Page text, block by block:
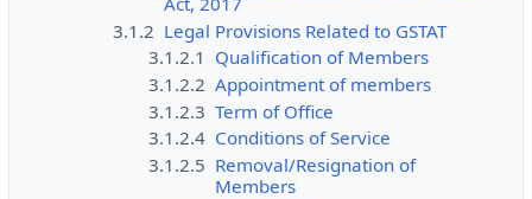
3.1.2 Legal Provisions Related to GSTAT
3.1.2.1 Qualification of Members
3.1.2.2 Appointment of members
3.1.2.3 Term of Office
3.1.2.4 Conditions of Service
3.1.2.5 Removal/Resignation of
Members